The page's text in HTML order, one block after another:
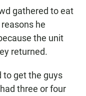
gathered to eat
he
the unit
returned.
to get the guys
three or four